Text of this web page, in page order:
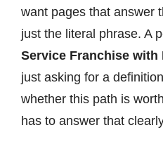
want pages that answer
just the literal phrase. A
Service Franchise with
just asking for a
whether this path is
has to answer that